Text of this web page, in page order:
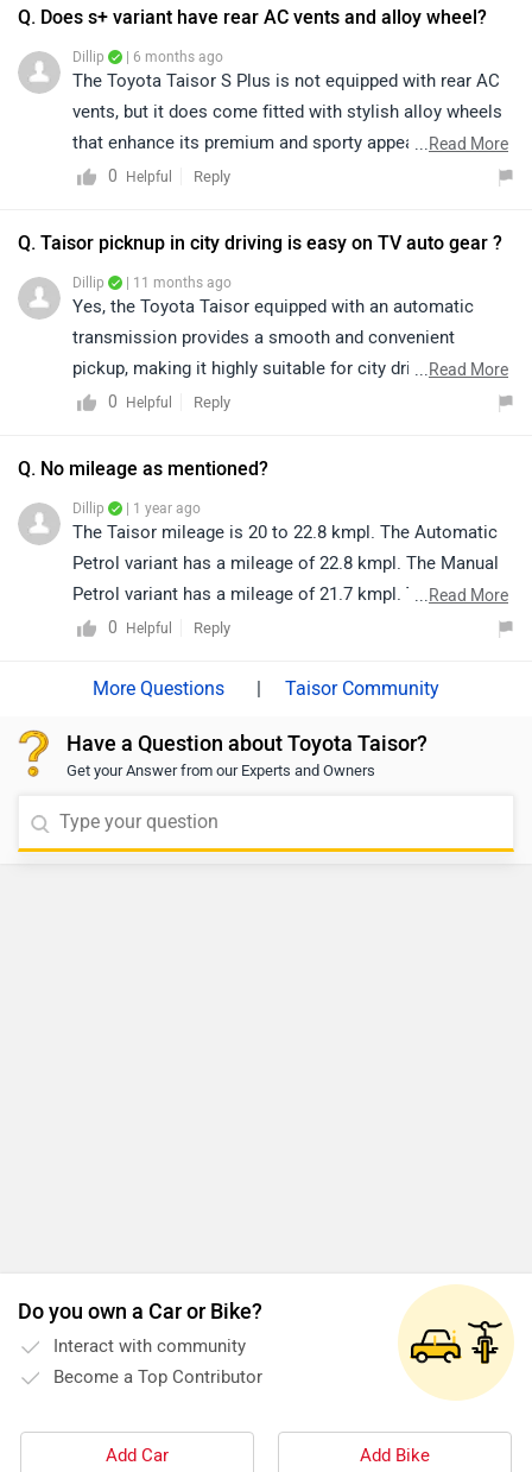
Q. Does s+ variant have rear AC vents and alloy wheel?
Dillip | 6 months ago
The Toyota Taisor S Plus is not equipped with rear AC
vents, but it does come fitted with stylish alloy wheels
that enhance its premium and sporty appeal. Despite
the absence of rear AC ducts, the Taisor stands out
Toyota engineering, and feature-rich cabin, making it a
more about the vehicle, please click on the link below:
https://www.zigwheels.com/toyota-cars/urban-cruiser-
taisor/specifications/
...Read More
0
Helpful Reply
Q. Taisor picknup in city driving is easy on TV auto gear ?
Dillip | 11 months ago
Yes, the Toyota Taisor equipped with an automatic
transmission provides a smooth and convenient
pickup, making it highly suitable for city driving. The
automatic gearshift ensures effortless handling in stop-
comfort.
...Read More
0
Helpful Reply
Q. No mileage as mentioned?
Dillip | 1 year ago
The Taisor mileage is 20 to 22.8 kmpl. The Automatic
Petrol variant has a mileage of 22.8 kmpl. The Manual
Petrol variant has a mileage of 21.7 kmpl. The Manual
CNG variant has a mileage of 28.5 km/kg.
...Read More
0
Helpful Reply
| Taisor Community
Have a Question about Toyota Taisor?
Get your Answer from our Experts and Owners
Do you own a Car or Bike?
Interact with community
Become a Top Contributor
Add Car Add Bike